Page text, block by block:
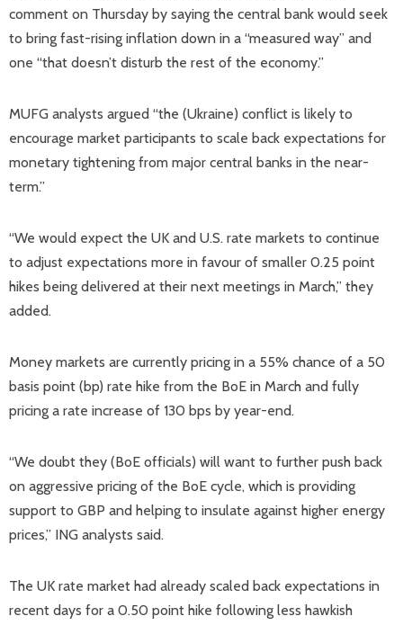
comment on Thursday by saying the central bank would seek
to bring fast-rising inflation down in a “measured way” and
one “that doesn’t disturb the rest of the economy.”
MUFG analysts argued “the (Ukraine) conflict is likely to
encourage market participants to scale back expectations for
monetary tightening from major central banks in the near-
term.”
“We would expect the UK and U.S. rate markets to continue
to adjust expectations more in favour of smaller 0.25 point
hikes being delivered at their next meetings in March,” they
added.
Money markets are currently pricing in a 55% chance of a 50
basis point (bp) rate hike from the BoE in March and fully
pricing a rate increase of 130 bps by year-end.
“We doubt they (BoE officials) will want to further push back
on aggressive pricing of the BoE cycle, which is providing
support to GBP and helping to insulate against higher energy
prices,” ING analysts said.
The UK rate market had already scaled back expectations in
recent days for a 0.50 point hike following less hawkish